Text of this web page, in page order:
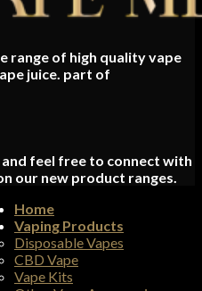
range of high quality vape
juice. part of
and feel free to connect with
our new product ranges.
Home
Vaping Products
Disposable Vapes
CBD Vape
Vape Kits